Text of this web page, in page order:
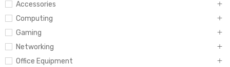
Accessories
Computing
Gaming
Networking
Office Equipment